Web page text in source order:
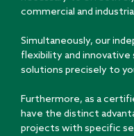
commercial and
Simultaneously, our
flexibility and innovative
solutions precisely to
Furthermore, as a
have the distinct
projects with specific